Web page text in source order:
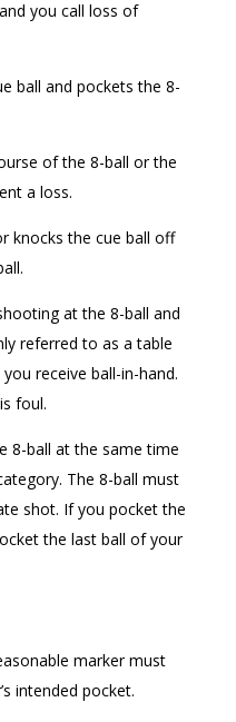
you call loss of
ball and pockets the 8-
of the 8-ball or the
a loss.
knocks the cue ball off
at the 8-ball and
referred to as a table
receive ball-in-hand.
foul.
8-ball at the same time
The 8-ball must
shot. If you pocket the
the last ball of your
marker must
intended pocket.